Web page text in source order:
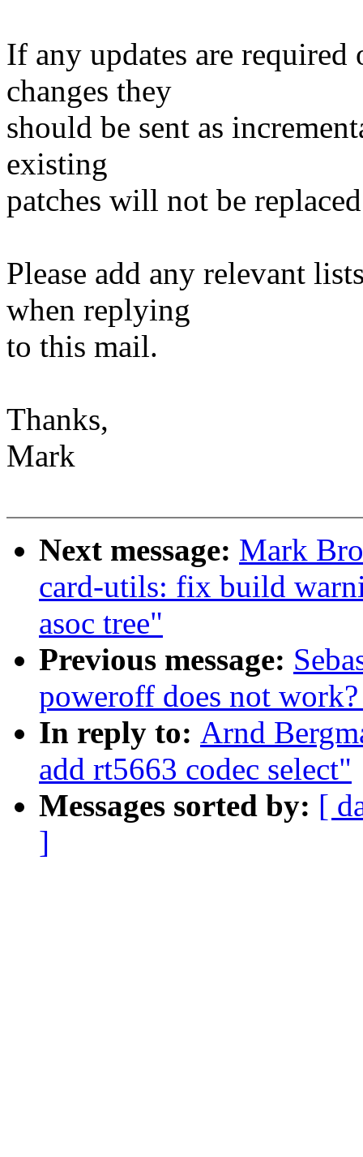
If any updates are
changes they
should be sent as
existing
patches will not be
Please add any relevant
when replying
to this mail.
Thanks,
Mark
Next message: Mark
card-utils: fix build
asoc tree"
Previous message:
poweroff does not
In reply to: Arnd
add rt5663 codec select"
Messages sorted by: [
]